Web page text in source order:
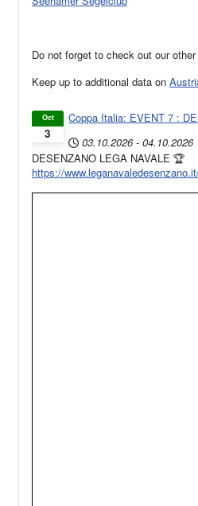
Do not forget to check out our
Keep up to additional data on
3
Oct
Coppa Italia: EVENT 7 :
03.10.2026 - 04.10.2026
DESENZANO LEGA NAVALE 🏆
https://